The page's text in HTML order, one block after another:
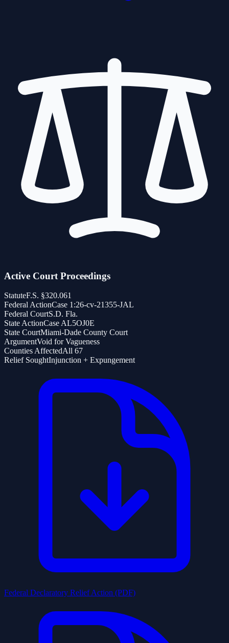
Active Court Proceedings
StatuteF.S. §320.061
Federal ActionCase 1:26-cv-21355-JAL
Federal CourtS.D. Fla.
State ActionCase AL5OJ0E
State CourtMiami-Dade County Court
ArgumentVoid for Vagueness
Counties AffectedAll 67
Relief SoughtInjunction + Expungement
Federal Declaratory Relief Action (PDF)